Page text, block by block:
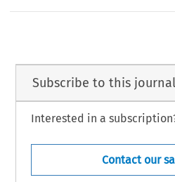
Subscribe to this journal
Interested in a
Contact our